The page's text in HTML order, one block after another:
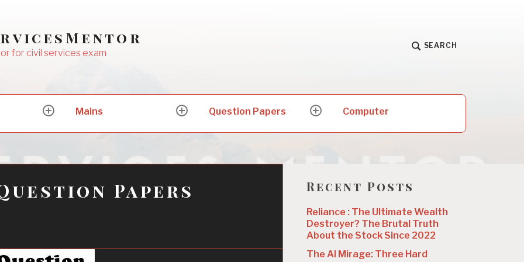
for civil services exam
SEARCH
expand
menu
Mains
expand
menu
Question Papers
expand
menu
Computer
Question Papers Recent Posts
Reliance : The Ultimate Wealth
Destroyer? The Brutal Truth
About the Stock Since 2022
The AI Mirage: Three Hard